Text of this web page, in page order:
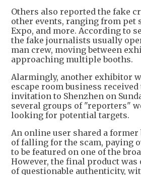
Others also reported the fake
other events, ranging from pet
Expo, and more. According to
the fake journalists usually
man crew, moving between
approaching multiple booths.
Alarmingly, another exhibitor
escape room business received
invitation to Shenzhen on
several groups of "reporters"
looking for potential targets.
An online user shared a former
of falling for the scam, paying
to be featured on one of the
However, the final product was
of questionable authenticity,